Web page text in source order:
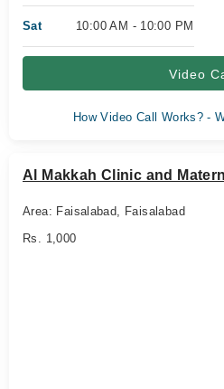
Sat 10:00 AM - 10:00 PM
Video
How Video Call Works? -
Al Makkah Clinic and
Area: Faisalabad, Faisalabad
Rs. 1,000